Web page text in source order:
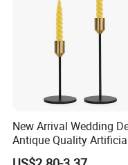
New Arrival Wedding
Antique Quality
Matte Black Everlasting